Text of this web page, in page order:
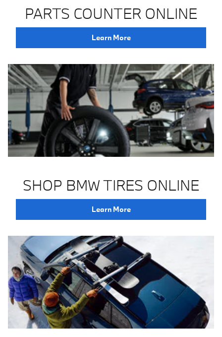
PARTS COUNTER ONLINE
Learn More
SHOP BMW TIRES ONLINE
Learn More